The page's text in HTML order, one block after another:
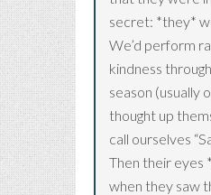
secret: *they*
We’d perform
kindness
season (usually
thought up
call ourselves
Then their eyes
when they saw